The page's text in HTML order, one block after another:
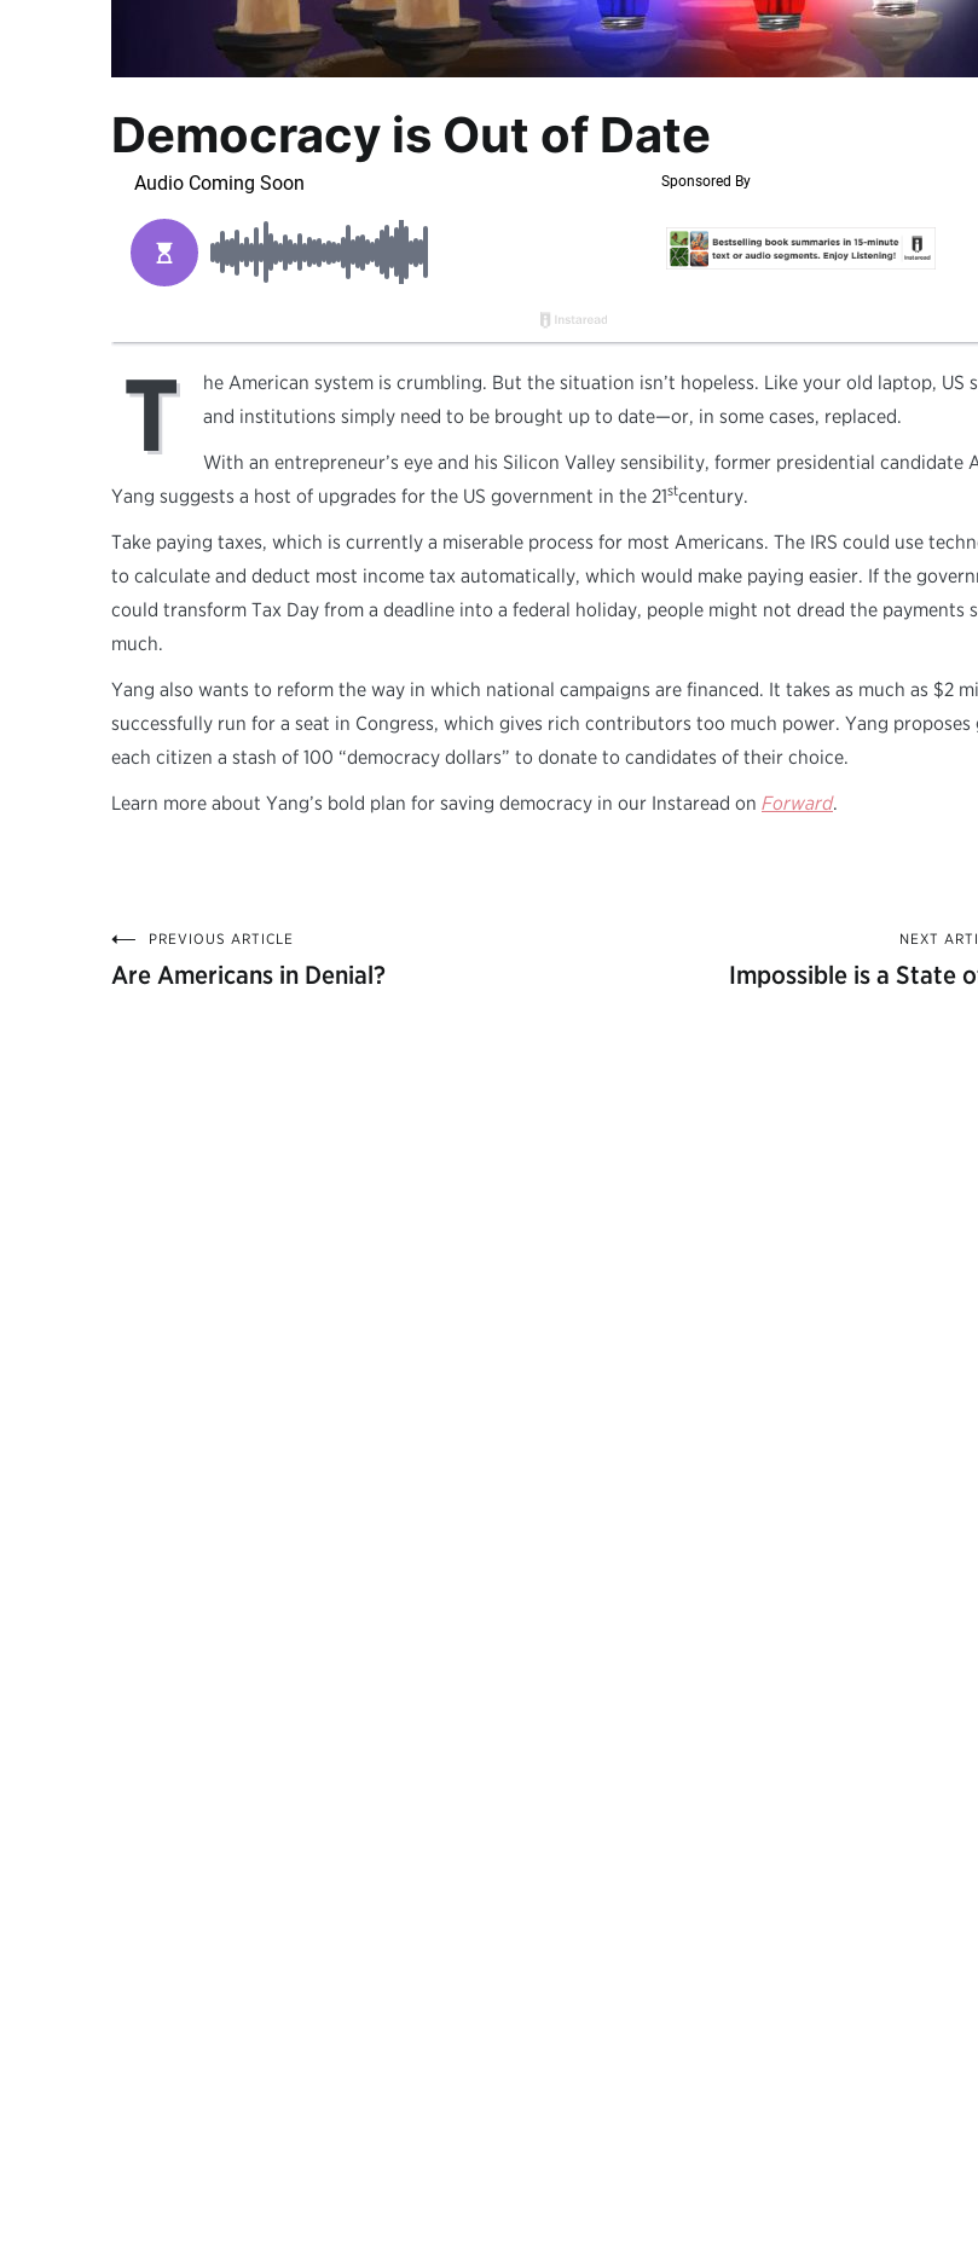
Democracy is Out of Date
T
he American system is crumbling. But the situation isn’t hopeless. Like your old laptop, US
and institutions simply need to be brought up to date—or, in some cases, replaced.
With an entrepreneur’s eye and his Silicon Valley sensibility, former presidential candidate
Yang suggests a host of upgrades for the US government in the 21stcentury.
Take paying taxes, which is currently a miserable process for most Americans. The IRS could use
to calculate and deduct most income tax automatically, which would make paying easier. If the
could transform Tax Day from a deadline into a federal holiday, people might not dread the payments
much.
Yang also wants to reform the way in which national campaigns are financed. It takes as much as $2
successfully run for a seat in Congress, which gives rich contributors too much power. Yang proposes
each citizen a stash of 100 “democracy dollars” to donate to candidates of their choice.
Learn more about Yang’s bold plan for saving democracy in our Instaread on Forward.
Post
PREVIOUS ARTICLE
Are Americans in Denial?
NEXT
Impossible is a State